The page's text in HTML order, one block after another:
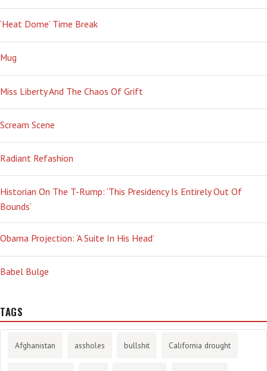
‘Heat Dome’ Time Break
Mug
Miss Liberty And The Chaos Of Grift
Scream Scene
Radiant Refashion
Historian On The T-Rump: ‘This Presidency Is Entirely Out Of
Bounds’
Obama Projection: ‘A Suite In His Head’
Babel Bulge
TAGS
Afghanistan assholes bullshit California drought